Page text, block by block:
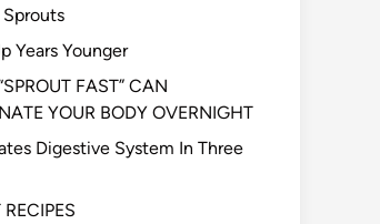
Years Younger
FAST” CAN
YOUR BODY OVERNIGHT
Digestive System In Three
RECIPES